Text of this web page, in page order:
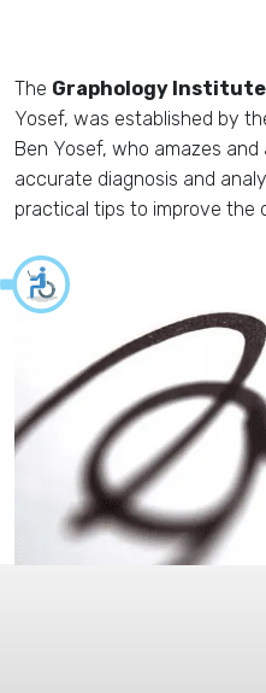
The Graphology Institute
Yosef, was established by
Ben Yosef, who amazes
accurate diagnosis and
practical tips to improve the